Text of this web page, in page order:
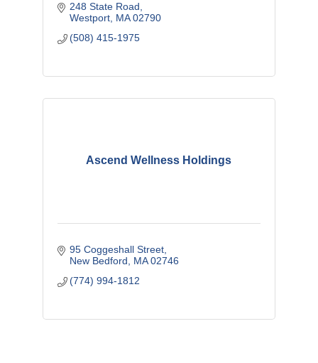
248 State Road
Westport MA 02790
(508) 415-1975
Ascend Wellness Holdings
95 Coggeshall Street
New Bedford
MA 02746
(774) 994-1812